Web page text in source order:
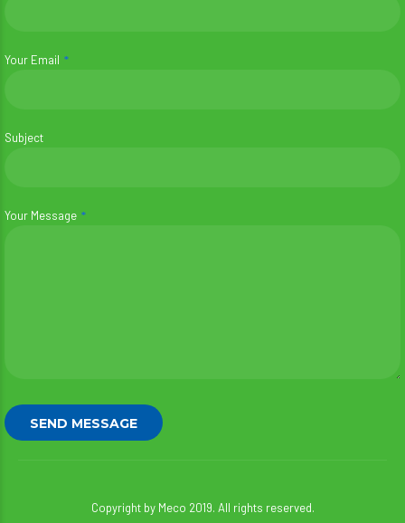
Your Email
Subject
Your Message
Copyright by Meco 2019. All rights reserved.